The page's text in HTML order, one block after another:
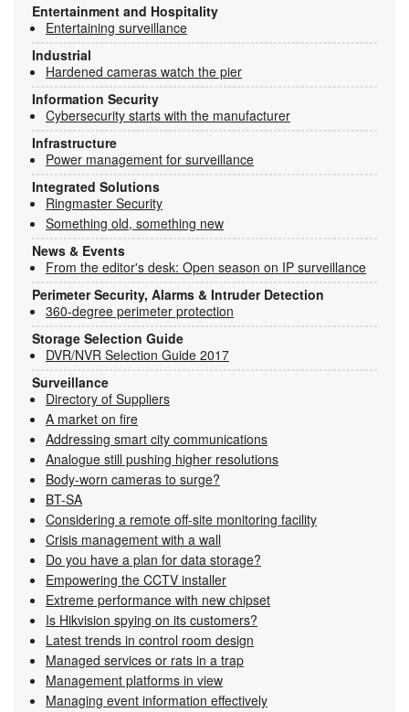
Entertainment and Hospitality
Entertaining surveillance
Industrial
Hardened cameras watch the pier
Information Security
Cybersecurity starts with the manufacturer
Infrastructure
Power management for surveillance
Integrated Solutions
Ringmaster Security
Something old, something new
News & Events
From the editor's desk: Open season on IP surveillance
Perimeter Security, Alarms & Intruder Detection
360-degree perimeter protection
Storage Selection Guide
DVR/NVR Selection Guide 2017
Surveillance
Directory of Suppliers
A market on fire
Addressing smart city communications
Analogue still pushing higher resolutions
Body-worn cameras to surge?
BT-SA
Considering a remote off-site monitoring facility
Crisis management with a wall
Do you have a plan for data storage?
Empowering the CCTV installer
Extreme performance with new chipset
Is Hikvision spying on its customers?
Latest trends in control room design
Managed services or rats in a trap
Management platforms in view
Managing event information effectively